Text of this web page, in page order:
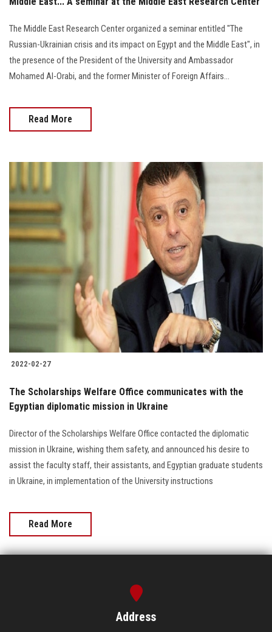
The Middle East Research Center organized a seminar entitled "The
Russian-Ukrainian crisis and its impact on Egypt and the Middle East", in
the presence of the President of the University and Ambassador
Mohamed Al-Orabi, and the former Minister of Foreign Affairs...
Read More
2022-02-27
The Scholarships Welfare Office communicates with the
Egyptian diplomatic mission in Ukraine
Director of the Scholarships Welfare Office contacted the diplomatic
mission in Ukraine, wishing them safety, and announced his desire to
assist the faculty staff, their assistants, and Egyptian graduate students
in Ukraine, in implementation of the University instructions
Read More
Address